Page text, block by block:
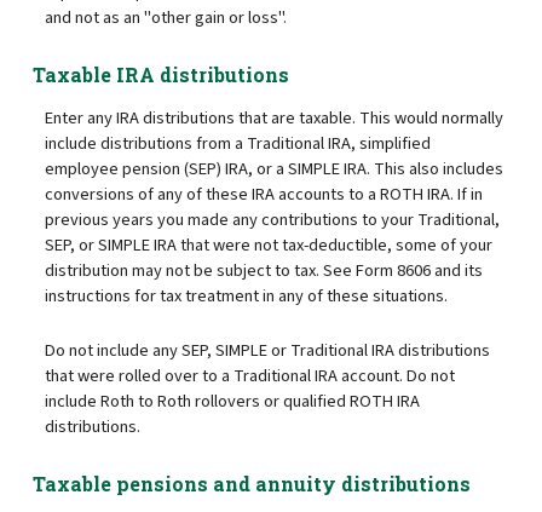
and not as an "other gain or loss".
Taxable IRA distributions
Enter any IRA distributions that are taxable. This would normally
include distributions from a Traditional IRA, simplified
employee pension (SEP) IRA, or a SIMPLE IRA. This also includes
conversions of any of these IRA accounts to a ROTH IRA. If in
previous years you made any contributions to your Traditional,
SEP, or SIMPLE IRA that were not tax-deductible, some of your
distribution may not be subject to tax. See Form 8606 and its
instructions for tax treatment in any of these situations.
Do not include any SEP, SIMPLE or Traditional IRA distributions
that were rolled over to a Traditional IRA account. Do not
include Roth to Roth rollovers or qualified ROTH IRA
distributions.
Taxable pensions and annuity distributions